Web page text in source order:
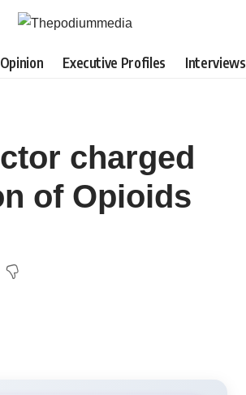
Opinion Executive Profiles Interviews
charged
of Opioids